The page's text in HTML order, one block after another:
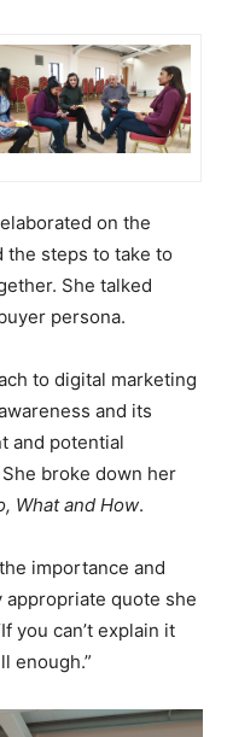
on the
the steps to take to
She talked
persona.
to digital marketing
and its
and potential
broke down her
What and How.
importance and
quote she
you can’t explain it
enough.”